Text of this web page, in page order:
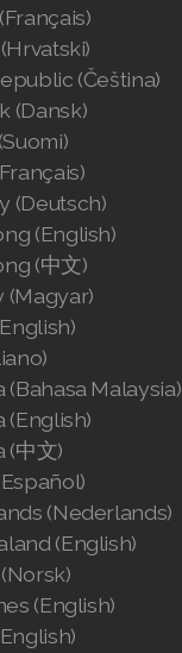
(Čeština)
(Dansk)
(Deutsch)
(English)
(中文)
(Magyar)
(Bahasa Malaysia)
(English)
(中文)
(Nederlands)
(English)
(English)